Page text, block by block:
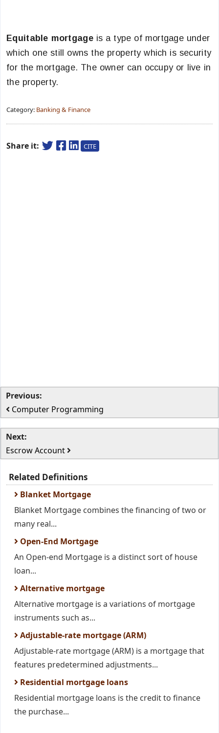
Equitable mortgage is a type of mortgage under
which one still owns the property which is security
for the mortgage. The owner can occupy or live in
the property.
Category: Banking & Finance
Share it: CITE
Previous:
Computer Programming
Next:
Escrow Account
Related Definitions
Blanket Mortgage
Blanket Mortgage combines the financing of two or
many real...
Open-End Mortgage
An Open-end Mortgage is a distinct sort of house
loan...
Alternative mortgage
Alternative mortgage is a variations of mortgage
instruments such as...
Adjustable-rate mortgage (ARM)
Adjustable-rate mortgage (ARM) is a mortgage that
features predetermined adjustments...
Residential mortgage loans
Residential mortgage loans is the credit to finance
the purchase...